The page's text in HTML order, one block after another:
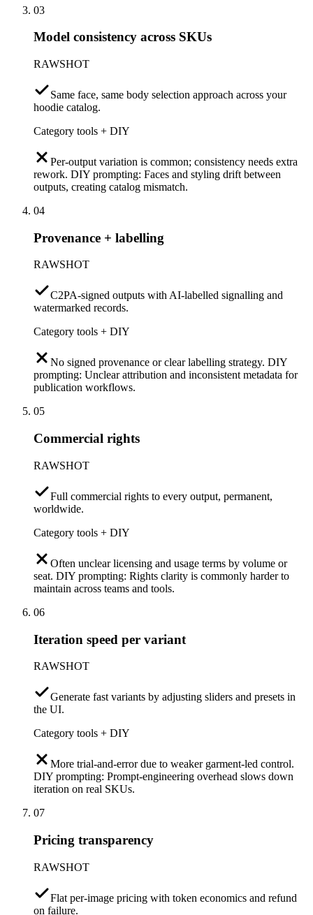
03
Model consistency across SKUs
RAWSHOT
Same face, same body selection approach across your
hoodie catalog.
Category tools + DIY
Per-output variation is common; consistency needs extra
rework. DIY prompting: Faces and styling drift between
outputs, creating catalog mismatch.
04
Provenance + labelling
RAWSHOT
C2PA-signed outputs with AI-labelled signalling and
watermarked records.
Category tools + DIY
No signed provenance or clear labelling strategy. DIY
prompting: Unclear attribution and inconsistent metadata for
publication workflows.
05
Commercial rights
RAWSHOT
Full commercial rights to every output, permanent,
worldwide.
Category tools + DIY
Often unclear licensing and usage terms by volume or
seat. DIY prompting: Rights clarity is commonly harder to
maintain across teams and tools.
06
Iteration speed per variant
RAWSHOT
Generate fast variants by adjusting sliders and presets in
the UI.
Category tools + DIY
More trial-and-error due to weaker garment-led control.
DIY prompting: Prompt-engineering overhead slows down
iteration on real SKUs.
07
Pricing transparency
RAWSHOT
Flat per-image pricing with token economics and refund
on failure.